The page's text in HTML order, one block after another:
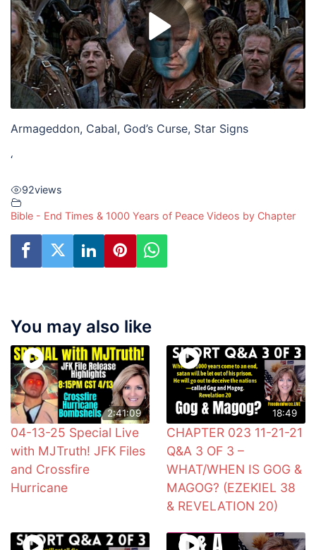
Armageddon, Cabal, God’s Curse, Star Signs
‘
92views
Bible - End Times & 1000 Years of Peace Videos by Chapter
You may also like
2:41:09
04-13-25 Special Live
with MJTruth! JFK Files
and Crossfire
Hurricane
18:49
CHAPTER 023 11-21-21
Q&A 3 OF 3 –
WHAT/WHEN IS GOG &
MAGOG? (EZEKIEL 38
& REVELATION 20)